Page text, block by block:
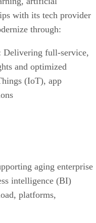
with its tech provider
through:
Delivering full-service,
and optimized
(IoT), app
aging enterprise
intelligence (BI)
platforms,